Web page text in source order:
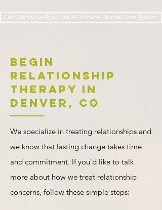
Get Started with a Free 20-minute Phone Consultation
Begin
relationship
therapy in
denver, CO
We specialize in treating relationships and
we know that lasting change takes time
and commitment. If you'd like to talk
more about how we treat relationship
concerns, follow these simple steps: